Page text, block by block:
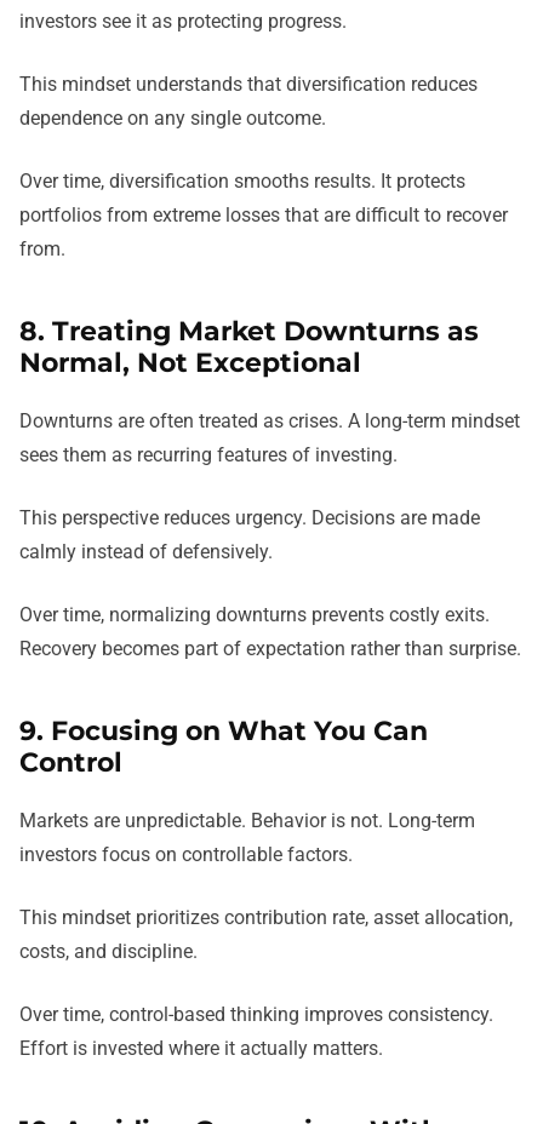
investors see it as protecting progress.
This mindset understands that diversification reduces
dependence on any single outcome.
Over time, diversification smooths results. It protects
portfolios from extreme losses that are difficult to recover
from.
8. Treating Market Downturns as
Normal, Not Exceptional
Downturns are often treated as crises. A long-term mindset
sees them as recurring features of investing.
This perspective reduces urgency. Decisions are made
calmly instead of defensively.
Over time, normalizing downturns prevents costly exits.
Recovery becomes part of expectation rather than surprise.
9. Focusing on What You Can
Control
Markets are unpredictable. Behavior is not. Long-term
investors focus on controllable factors.
This mindset prioritizes contribution rate, asset allocation,
costs, and discipline.
Over time, control-based thinking improves consistency.
Effort is invested where it actually matters.